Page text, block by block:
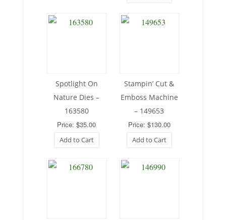
Spotlight On
Nature Dies –
163580
Price: $35.00
Add to Cart
Stampin’ Cut &
Emboss Machine
– 149653
Price: $130.00
Add to Cart